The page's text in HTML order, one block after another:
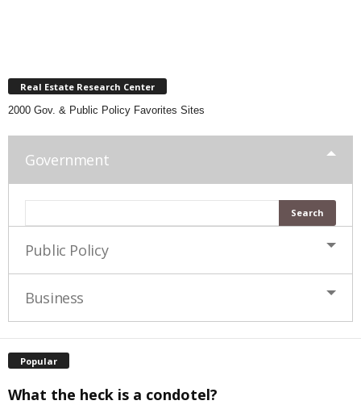
Real Estate Research Center
2000 Gov. & Public Policy Favorites Sites
Government
Public Policy
Business
Popular
What the heck is a condotel?